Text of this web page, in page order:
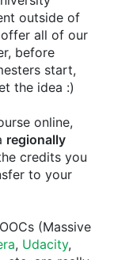
outside of
all of our
before
start,
the idea :)
online,
regionally
credits you
to your
(Massive
, Udacity,